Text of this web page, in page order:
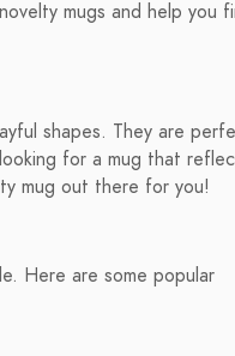
mugs and help you
shapes. They are
for a mug that
mug out there for you!
Here are some popular